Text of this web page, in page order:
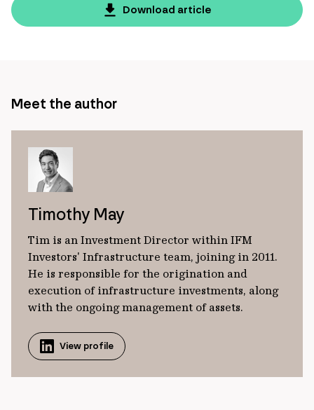
page
url
Download article
Meet the author
Timothy May
Tim is an Investment Director within IFM
Investors' Infrastructure team, joining in 2011.
He is responsible for the origination and
execution of infrastructure investments, along
with the ongoing management of assets.
View profile